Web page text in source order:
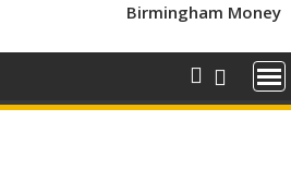
Birmingham Money